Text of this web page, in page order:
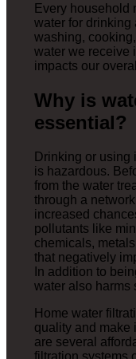
Every household
water for drinking
washing,
water we receive
impacts our
Why is
essential?
Drinking or using
is hazardous.
from the water
through a
increased
pollutants like
chemicals,
that negatively
In addition to
water also harms
Home water
quality and make
are several
filtration systems